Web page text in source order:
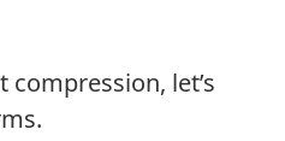
let’s